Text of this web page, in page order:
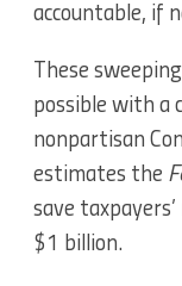
accountable, if
These
possible with a
nonpartisan
estimates the
save taxpayers’
$1 billion.